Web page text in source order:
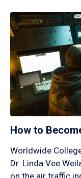
How to
Worldwide
Dr. Linda Vee